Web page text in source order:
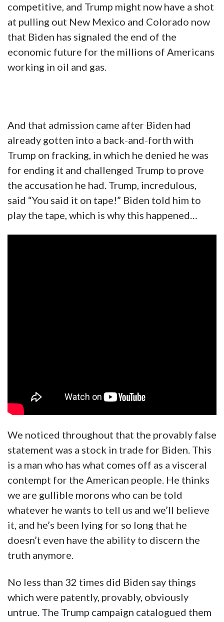
competitive, and Trump might now have a shot
at pulling out New Mexico and Colorado now
that Biden has signaled the end of the
economic future for the millions of Americans
working in oil and gas.
And that admission came after Biden had
already gotten into a back-and-forth with
Trump on fracking, in which he denied he was
for ending it and challenged Trump to prove
the accusation he had. Trump, incredulous,
said “You said it on tape!” Biden told him to
play the tape, which is why this happened…
We noticed throughout that the provably false
statement was a stock in trade for Biden. This
is a man who has what comes off as a visceral
contempt for the American people. He thinks
we are gullible morons who can be told
whatever he wants to tell us and we’ll believe
it, and he’s been lying for so long that he
doesn’t even have the ability to discern the
truth anymore.
No less than 32 times did Biden say things
which were patently, provably, obviously
untrue. The Trump campaign catalogued them